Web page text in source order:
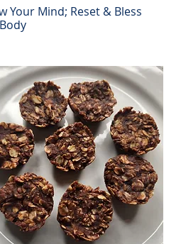
Quick View
Your Mind; Reset & Bless